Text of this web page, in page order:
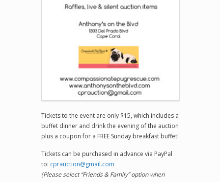
Tickets to the event are only $15, which includes a
buffet dinner and drink the evening of the auction
plus a coupon for a FREE Sunday breakfast buffet!
Tickets can be purchased in advance via PayPal
to: cprauction@gmail.com
(Please select “Friends & Family” option when